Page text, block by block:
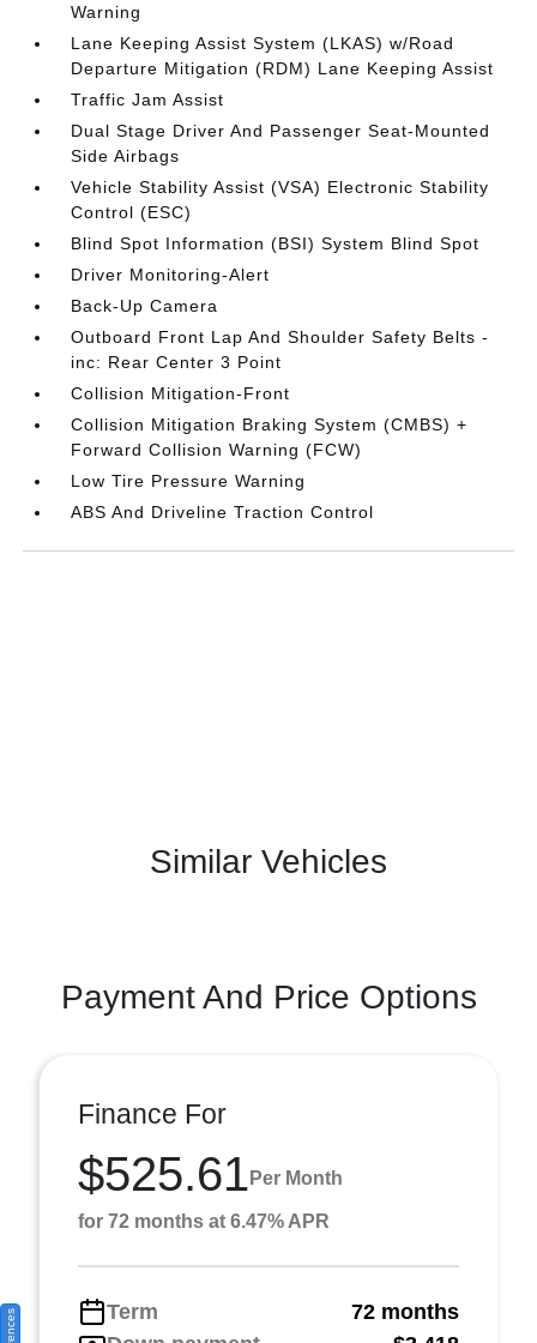
Warning
Lane Keeping Assist System (LKAS) w/Road
Departure Mitigation (RDM) Lane Keeping Assist
Traffic Jam Assist
Dual Stage Driver And Passenger Seat-Mounted
Side Airbags
Vehicle Stability Assist (VSA) Electronic Stability
Control (ESC)
Blind Spot Information (BSI) System Blind Spot
Driver Monitoring-Alert
Back-Up Camera
Outboard Front Lap And Shoulder Safety Belts -
inc: Rear Center 3 Point
Collision Mitigation-Front
Collision Mitigation Braking System (CMBS) +
Forward Collision Warning (FCW)
Low Tire Pressure Warning
ABS And Driveline Traction Control
Similar Vehicles
Payment And Price Options
Finance For
$525.61 Per Month
for 72 months at 6.47% APR
Term
72 months